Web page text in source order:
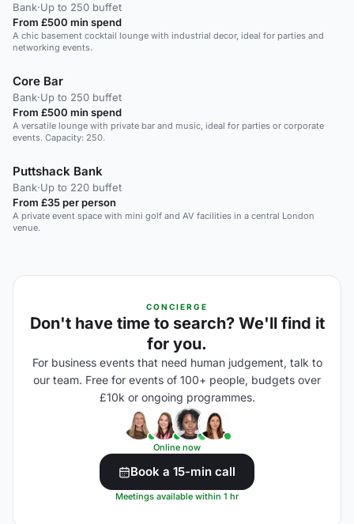
Bank·Up to 250 buffet
From £500 min spend
A chic basement cocktail lounge with industrial decor, ideal for parties and
networking events.
Core Bar
Bank·Up to 250 buffet
From £500 min spend
A versatile lounge with private bar and music, ideal for parties or corporate
events. Capacity: 250.
Puttshack Bank
Bank·Up to 220 buffet
From £35 per person
A private event space with mini golf and AV facilities in a central London
venue.
CONCIERGE
Don't have time to search? We'll find it
for you.
For business events that need human judgement, talk to
our team. Free for events of 100+ people, budgets over
£10k or ongoing programmes.
Online now
Book a 15-min call
Meetings available within 1 hr